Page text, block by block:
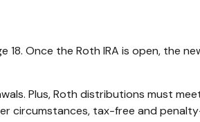
18. Once the Roth IRA is open, the
Plus, Roth distributions must
tax-free and